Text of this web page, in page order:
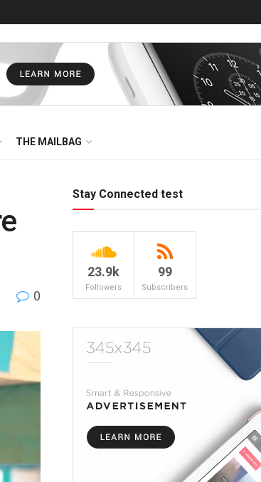
THE MAILBAG
0
Stay Connected test
23.9k
Followers
99
Subscribers